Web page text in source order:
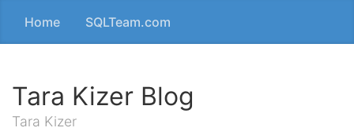
Home SQLTeam.com
Tara Kizer Blog
Tara Kizer